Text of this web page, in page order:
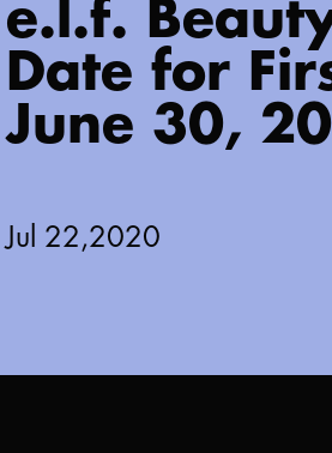
e.l.f.
Date for
June 30,
Jul 22,2020